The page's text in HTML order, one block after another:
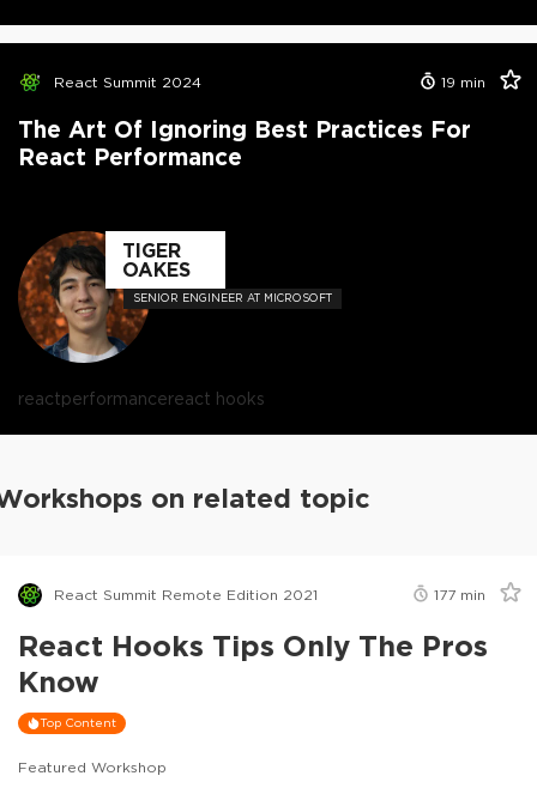
React Summit 2024 19 min
The Art Of Ignoring Best Practices For
React Performance
TIGER
OAKES
SENIOR ENGINEER AT MICROSOFT
reactperformancereact hooks
on related topic
React Summit Remote Edition 2021 177 min
React Hooks Tips Only The Pros
Know
Top Content
Featured Workshop